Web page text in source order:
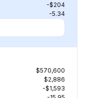
-$204
-5.34
$570,600
$2,886
-$1,593